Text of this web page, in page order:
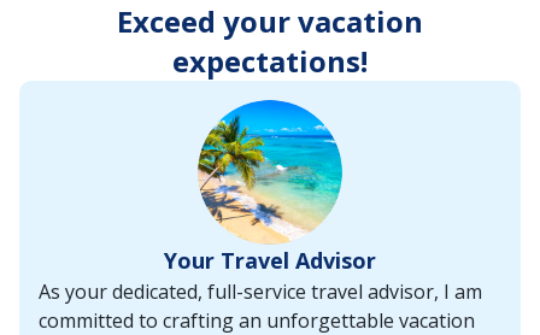
the
Exceed your vacation
expectations!
Your Travel Advisor
As your dedicated, full-service travel advisor, I am
committed to crafting an unforgettable vacation